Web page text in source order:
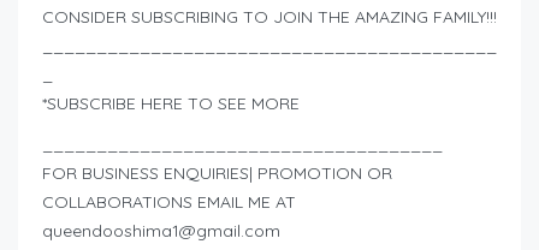
CONSIDER SUBSCRIBING TO JOIN THE AMAZING FAMILY!!!
*SUBSCRIBE HERE TO SEE MORE
FOR BUSINESS ENQUIRIES| PROMOTION OR
COLLABORATIONS EMAIL ME AT
queendooshima1@gmail.com